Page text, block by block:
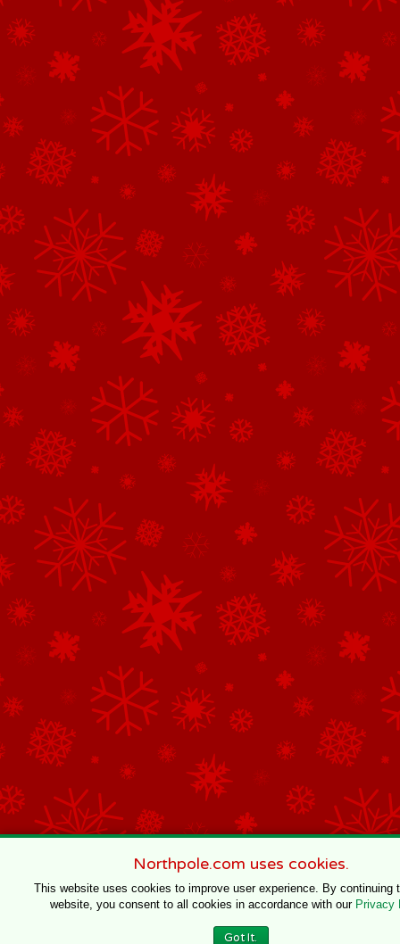
Northpole.com uses cookies.
This website uses cookies to improve user experience. By continuing
website, you consent to all cookies in accordance with our Privacy
Got It.